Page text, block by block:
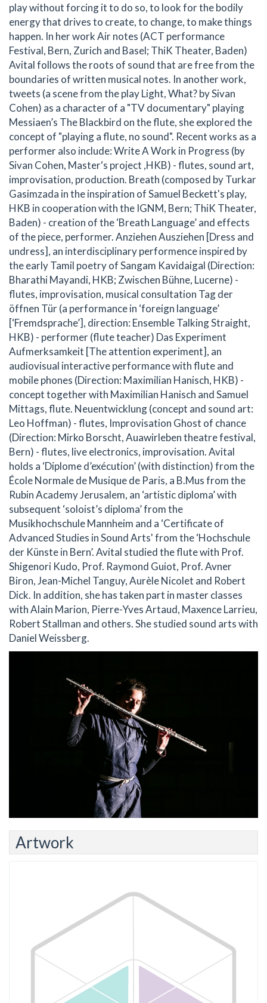
play without forcing it to do so, to look for the bodily
energy that drives to create, to change, to make things
happen. In her work Air notes (ACT performance
Festival, Bern, Zurich and Basel; ThiK Theater, Baden)
Avital follows the roots of sound that are free from the
boundaries of written musical notes. In another work,
tweets (a scene from the play Light, What? by Sivan
Cohen) as a character of a "TV documentary" playing
Messiaen’s The Blackbird on the flute, she explored the
concept of "playing a flute, no sound". Recent works as a
performer also include: Write A Work in Progress (by
Sivan Cohen, Master‘s project ,HKB) - flutes, sound art,
improvisation, production. Breath (composed by Turkar
Gasimzada in the inspiration of Samuel Beckett's play,
HKB in cooperation with the IGNM, Bern; ThiK Theater,
Baden) - creation of the ‘Breath Language’ and effects
of the piece, performer. Anziehen Ausziehen [Dress and
undress], an interdisciplinary performence inspired by
the early Tamil poetry of Sangam Kavidaigal (Direction:
Bharathi Mayandi, HKB; Zwischen Bühne, Lucerne) -
flutes, improvisation, musical consultation Tag der
öffnen Tür (a performance in ‘foreign language’
[‘Fremdsprache’], direction: Ensemble Talking Straight,
HKB) - performer (flute teacher) Das Experiment
Aufmerksamkeit [The attention experiment], an
audiovisual interactive performance with flute and
mobile phones (Direction: Maximilian Hanisch, HKB) -
concept together with Maximilian Hanisch and Samuel
Mittags, flute. Neuentwicklung (concept and sound art:
Leo Hoffman) - flutes, Improvisation Ghost of chance
(Direction: Mirko Borscht, Auawirleben theatre festival,
Bern) - flutes, live electronics, improvisation. Avital
holds a ‘Diplome d’exécution’ (with distinction) from the
École Normale de Musique de Paris, a B.Mus from the
Rubin Academy Jerusalem, an ‘artistic diploma’ with
subsequent ‘soloist’s diploma’ from the
Musikhochschule Mannheim and a ‘Certificate of
Advanced Studies in Sound Arts' from the ‘Hochschule
der Künste in Bern’. Avital studied the flute with Prof.
Shigenori Kudo, Prof. Raymond Guiot, Prof. Avner
Biron, Jean-Michel Tanguy, Aurèle Nicolet and Robert
Dick. In addition, she has taken part in master classes
with Alain Marion, Pierre-Yves Artaud, Maxence Larrieu,
Robert Stallman and others. She studied sound arts with
Daniel Weissberg.
Artwork